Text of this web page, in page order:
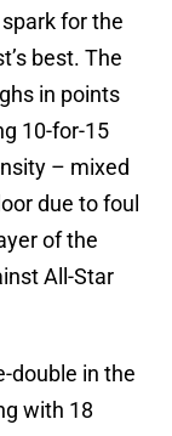
for the
best. The
in points
10-for-15
– mixed
due to foul
of the
All-Star
double in the
with 18